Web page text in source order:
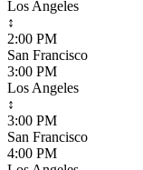
Los Angeles
↕
2:00 PM
San Francisco
3:00 PM
Los Angeles
↕
3:00 PM
San Francisco
4:00 PM